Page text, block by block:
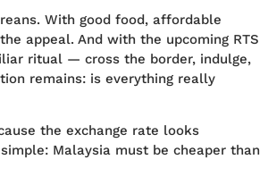
With good food, affordable
appeal. And with the upcoming RTS
ritual — cross the border, indulge,
remains: is everything really
the exchange rate looks
Malaysia must be cheaper than